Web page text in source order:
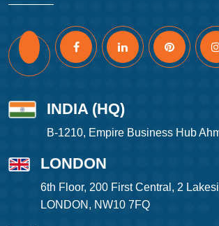
INDIA (HQ)
B-1210, Empire Business Hub
LONDON
6th Floor, 200 First Central, 2
LONDON, NW10 7FQ